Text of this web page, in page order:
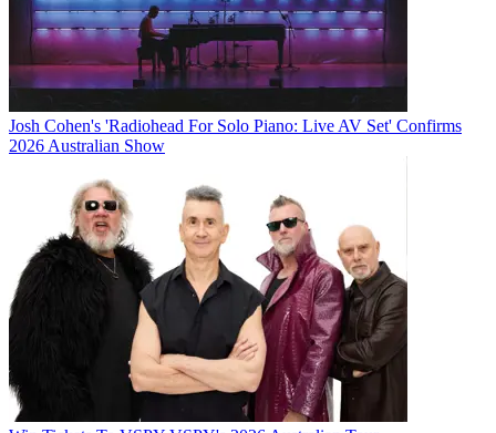
Josh Cohen's 'Radiohead For Solo Piano: Live AV Set' Confirms
2026 Australian Show